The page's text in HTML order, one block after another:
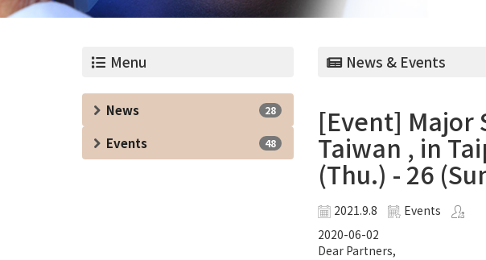
Menu
News 28
Events 48
News & Events
[Event] Major
Taiwan , in
(Thu.) - 26
2021.9.8
Events
2020-06-02
Dear Partners,